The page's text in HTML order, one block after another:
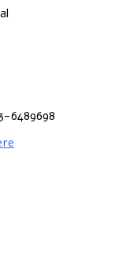
6489698